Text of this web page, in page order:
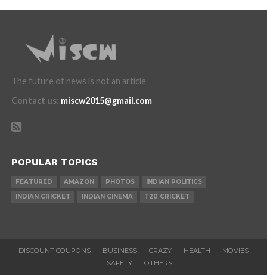
The future of news is not an article
Contact us: miscw2015@gmail.com
POPULAR TOPICS
FEATURED AMAZON PHOTOS
INDIAN POLITICS
INDIAN CRICKET
INDIAN CINEMA T20 CRICKET
DISCOUNT COUPONS BUSINESS CRAZY HEALTH
MOVIES
SAFETY
OTHERS